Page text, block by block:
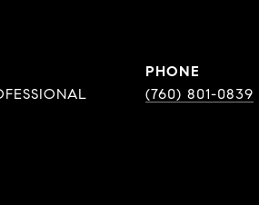
PHONE
(760) 801-0839